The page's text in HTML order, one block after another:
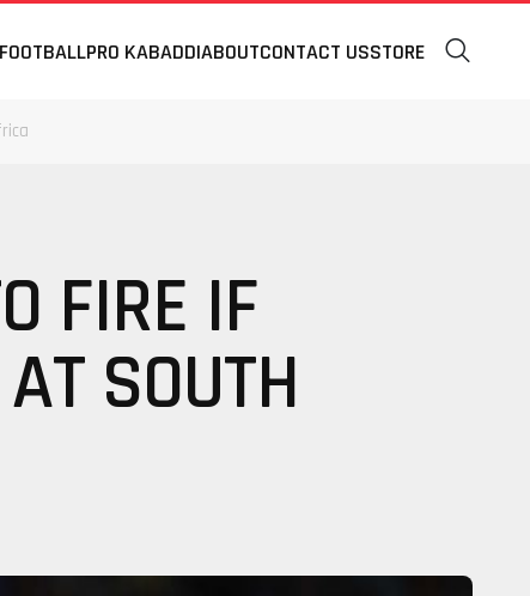
FOOTBALLPRO KABADDIABOUTCONTACT USSTORE
FIRE IF
SOUTH